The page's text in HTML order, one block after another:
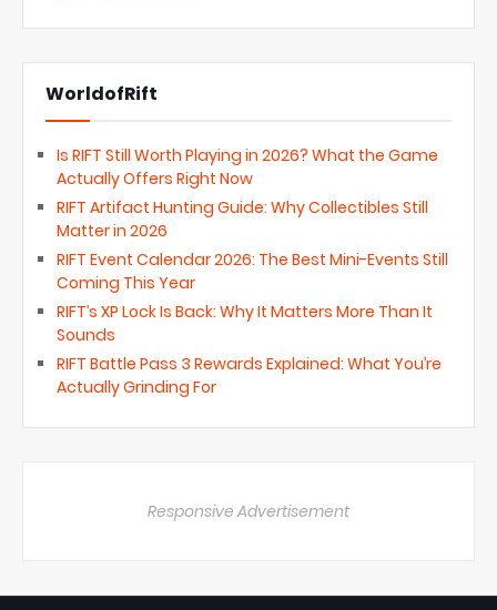
WorldofRift
Is RIFT Still Worth Playing in 2026? What the Game
Actually Offers Right Now
RIFT Artifact Hunting Guide: Why Collectibles Still
Matter in 2026
RIFT Event Calendar 2026: The Best Mini-Events Still
Coming This Year
RIFT’s XP Lock Is Back: Why It Matters More Than It
Sounds
RIFT Battle Pass 3 Rewards Explained: What You’re
Actually Grinding For
Responsive Advertisement